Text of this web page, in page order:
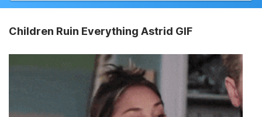
Children Ruin Everything Astrid GIF